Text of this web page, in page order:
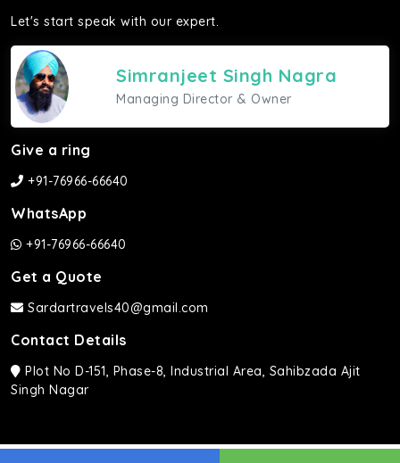
Let's start speak with our expert.
Simranjeet Singh Nagra
Managing Director & Owner
Give a ring
+91-76966-66640
WhatsApp
+91-76966-66640
Get a Quote
Sardartravels40@gmail.com
Contact Details
Plot No D-151, Phase-8, Industrial Area, Sahibzada Ajit
Singh Nagar